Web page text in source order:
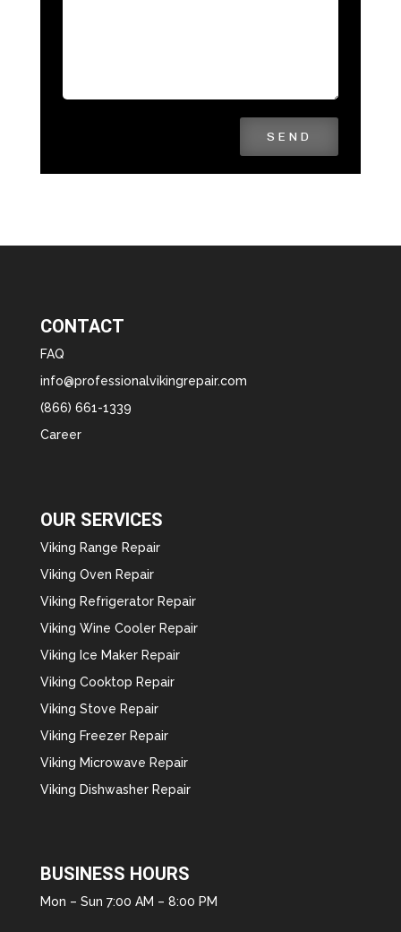
SEND
CONTACT
FAQ
info@professionalvikingrepair.com
(866) 661-1339
Career
OUR SERVICES
Viking Range Repair
Viking Oven Repair
Viking Refrigerator Repair
Viking Wine Cooler Repair
Viking Ice Maker Repair
Viking Cooktop Repair
Viking Stove Repair
Viking Freezer Repair
Viking Microwave Repair
Viking Dishwasher Repair
BUSINESS HOURS
Mon – Sun 7:00 AM – 8:00 PM